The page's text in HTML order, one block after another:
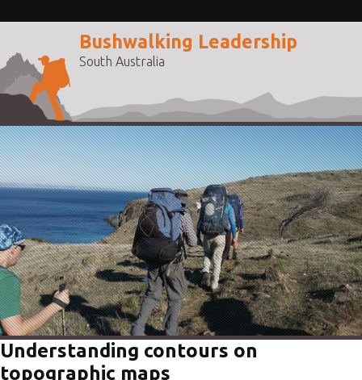
Bushwalking Leadership
South Australia
Understanding contours on
topographic maps